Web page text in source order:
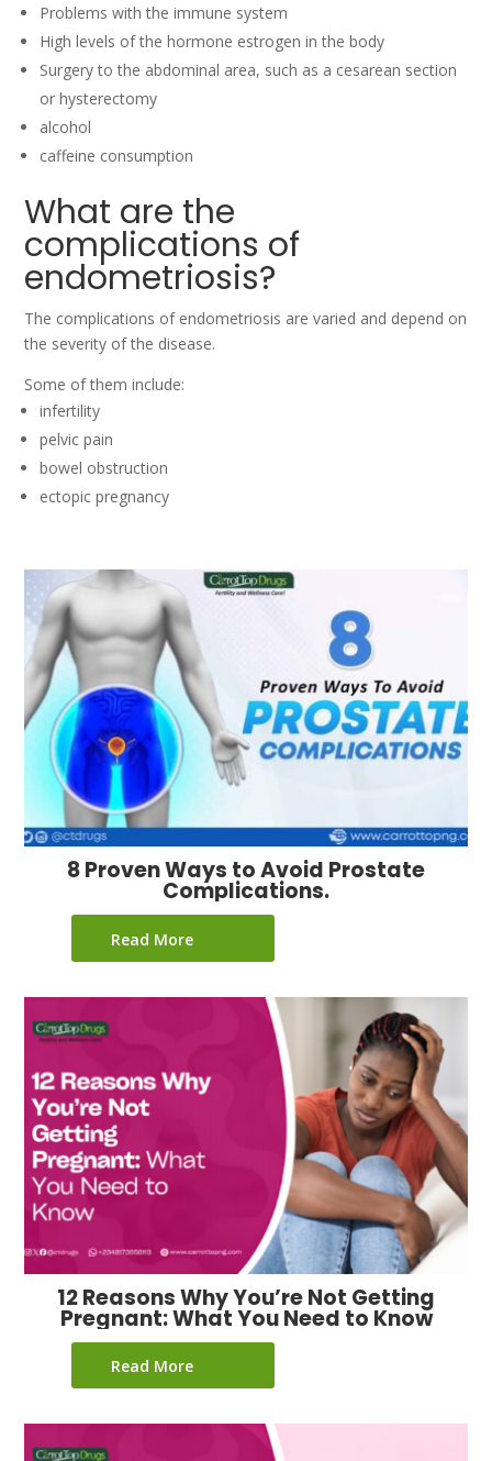
Problems with the immune system
High levels of the hormone estrogen in the body
Surgery to the abdominal area, such as a cesarean section
or hysterectomy
alcohol
caffeine consumption
What are the
complications of
endometriosis?
The complications of endometriosis are varied and depend on
the severity of the disease.
Some of them include:
infertility
pelvic pain
bowel obstruction
ectopic pregnancy
8 Proven Ways to Avoid Prostate
Complications.
Read More
12 Reasons Why You’re Not Getting
Pregnant: What You Need to Know
Read More